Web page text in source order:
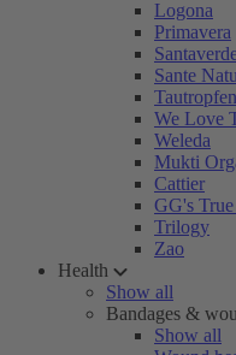
Logona
Primavera
Sante
Tautropfen
We Love
Weleda
Mukti
Cattier
GG's
Trilogy
Zao
Health
Show all
Bandages &
Show all